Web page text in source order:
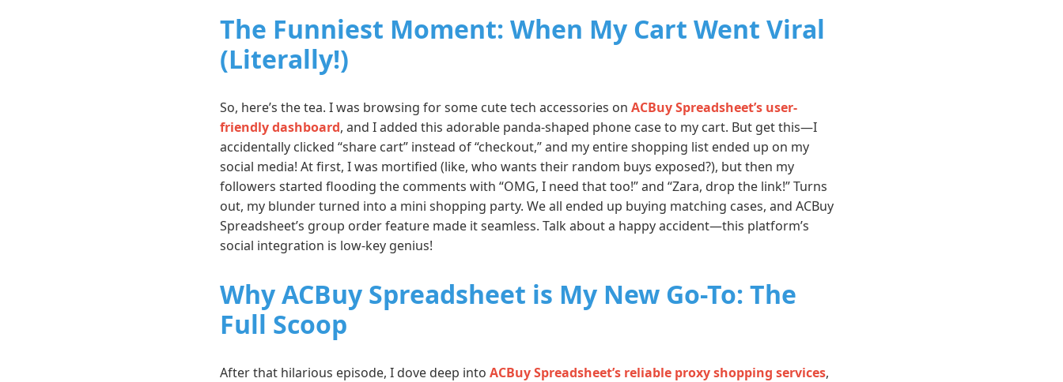
The Funniest Moment: When My Cart Went Viral
(Literally!)
So, here’s the tea. I was browsing for some cute tech accessories on ACBuy Spreadsheet’s user-
friendly dashboard, and I added this adorable panda-shaped phone case to my cart. But get this—I
accidentally clicked “share cart” instead of “checkout,” and my entire shopping list ended up on my
social media! At first, I was mortified (like, who wants their random buys exposed?), but then my
followers started flooding the comments with “OMG, I need that too!” and “Zara, drop the link!” Turns
out, my blunder turned into a mini shopping party. We all ended up buying matching cases, and ACBuy
Spreadsheet’s group order feature made it seamless. Talk about a happy accident—this platform’s
social integration is low-key genius!
Why ACBuy Spreadsheet is My New Go-To: The
Full Scoop
After that hilarious episode, I dove deep into ACBuy Spreadsheet’s reliable proxy shopping services,